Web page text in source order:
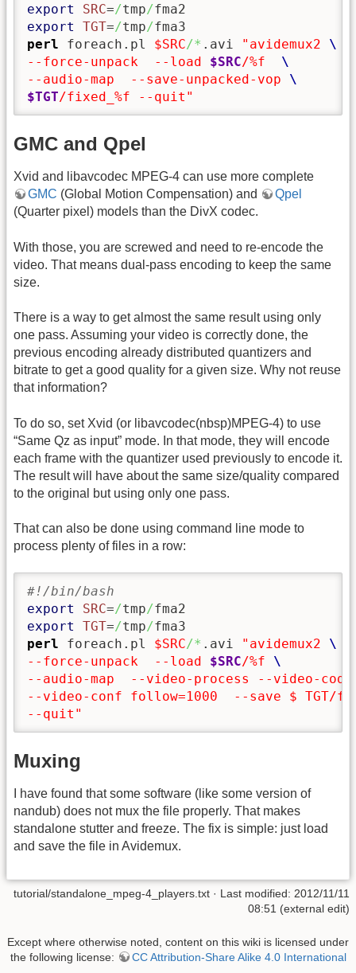
export
SRC=/tmp/
export
TGT=/tmp/
perl foreach.pl $SRC/* .avi "avidemux2
--force-unpack  --load $SRC/%f
--audio-map  --save-unpacked-vop
$TGT/fixed_%f --quit"
GMC and Qpel
Xvid and libavcodec MPEG-4 can use more complete
GMC (Global Motion Compensation) and
Qpel
(Quarter pixel) models than the DivX codec.
With those, you are screwed and need to re-encode the
video. That means dual-pass encoding to keep the same
size.
There is a way to get almost the same result using only
one pass. Assuming your video is correctly done, the
previous encoding already distributed quantizers and
bitrate to get a good quality for a given size. Why not reuse
that information?
To do so, set Xvid (or libavcodec(nbsp)MPEG-4) to use
“Same Qz as input” mode. In that mode, they will encode
each frame with the quantizer used previously to encode it.
The result will have about the same size/quality compared
to the original but using only one pass.
That can also be done using command line mode to
process plenty of files in a row:
#!/bin/bash
export
SRC=/tmp/
export
TGT=/tmp/
perl foreach.pl $SRC/* .avi "avidemux2
--force-unpack  --load $SRC/%f
--audio-map  --video-process --video-
--video-conf follow=1000  --save $ TGT/
--quit"
Muxing
I have found that some software (like some version of
nandub) does not mux the file properly. That makes
standalone stutter and freeze. The fix is simple: just load
and save the file in Avidemux.
tutorial/standalone_mpeg-4_players.txt · Last modified: 2012/11/11
08:51 (external edit)
Except where otherwise noted, content on this wiki is licensed under
the following license:
CC Attribution-Share Alike 4.0 International